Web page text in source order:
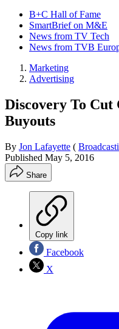
B+C Hall of Fame
SmartBrief on M&E
News from TV Tech
News from TVB
Marketing
Advertising
Discovery To
Buyouts
By Jon Lafayette (
Published May 5, 2016
Share
Copy link
Facebook
X